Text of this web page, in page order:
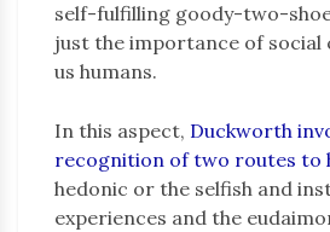
self-fulfilling goody-two-
just the importance of
us humans.
In this aspect, Duckworth
recognition of two routes to
hedonic or the selfish and
experiences and the